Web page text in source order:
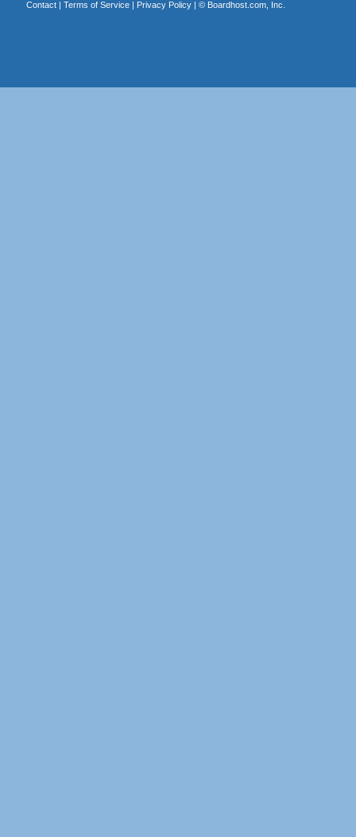
Contact| Terms of Service| Privacy Policy| © Boardhost.com, Inc.